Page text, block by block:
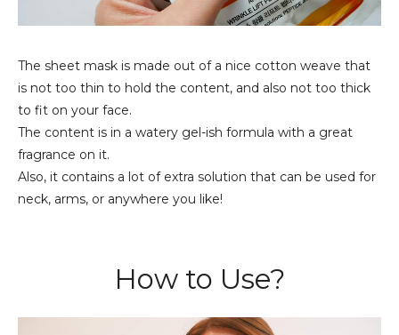
The sheet mask is made out of a nice cotton weave that
is not too thin to hold the content, and also not too thick
to fit on your face.
The content is in a watery gel-ish formula with a great
fragrance on it.
Also, it contains a lot of extra solution that can be used for
neck, arms, or anywhere you like!
How to Use?